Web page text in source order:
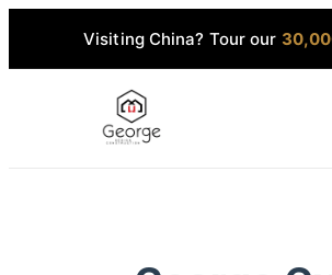
Visiting China? Tour our